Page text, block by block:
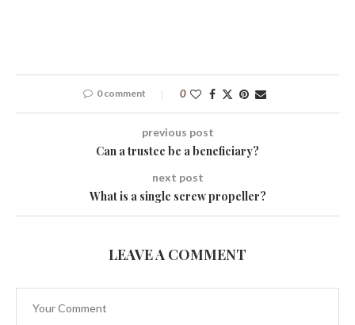
0 comment 0
previous post
Can a trustee be a beneficiary?
next post
What is a single screw propeller?
LEAVE A COMMENT